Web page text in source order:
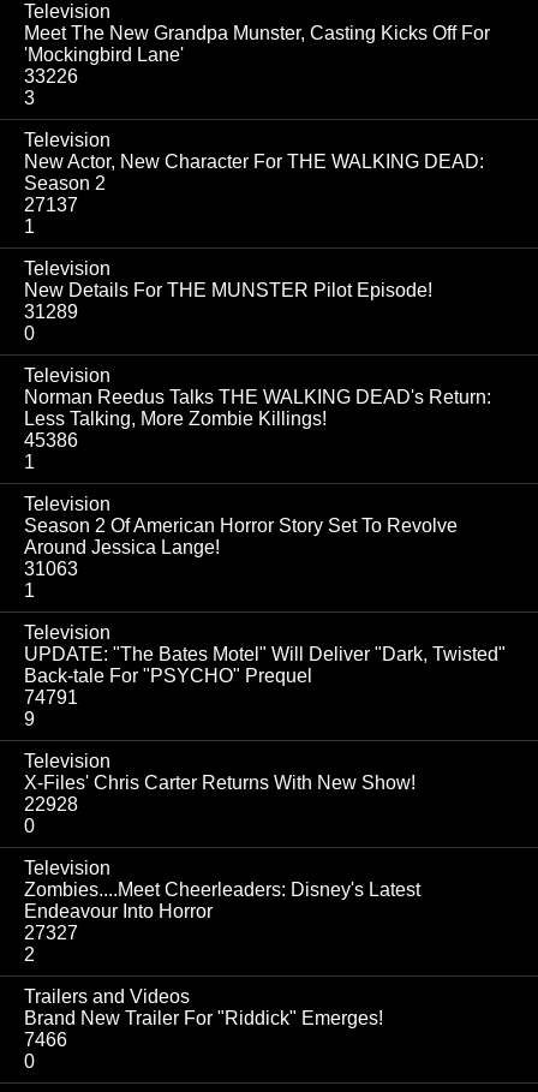
Television
Meet The New Grandpa Munster, Casting Kicks Off For
'Mockingbird Lane'
33226
3
Television
New Actor, New Character For THE WALKING DEAD:
Season 2
27137
1
Television
New Details For THE MUNSTER Pilot Episode!
31289
0
Television
Norman Reedus Talks THE WALKING DEAD's Return:
Less Talking, More Zombie Killings!
45386
1
Television
Season 2 Of American Horror Story Set To Revolve
Around Jessica Lange!
31063
1
Television
UPDATE: "The Bates Motel" Will Deliver "Dark, Twisted"
Back-tale For "PSYCHO" Prequel
74791
9
Television
X-Files' Chris Carter Returns With New Show!
22928
0
Television
Zombies....Meet Cheerleaders: Disney's Latest
Endeavour Into Horror
27327
2
Trailers and Videos
Brand New Trailer For "Riddick" Emerges!
7466
0